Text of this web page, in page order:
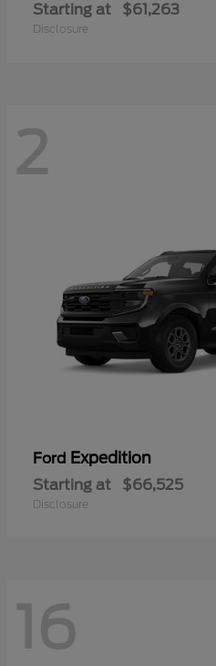
Starting at $61,263
Disclosure
2
Ford Expedition
Starting at $66,525
Disclosure
16